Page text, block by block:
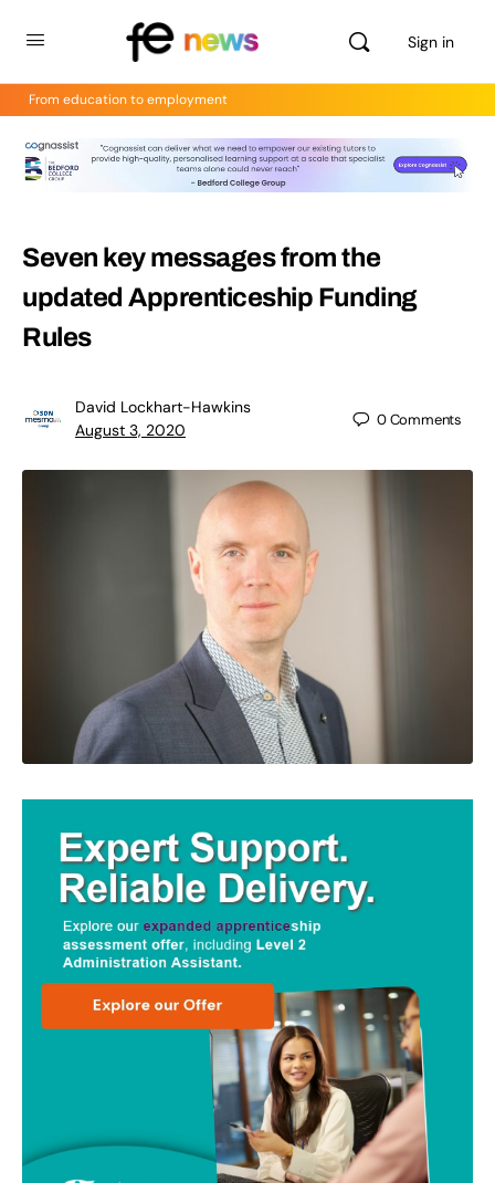
Sign in
From education to employment
Seven key messages from the
updated Apprenticeship Funding
Rules
David Lockhart-Hawkins
August 3, 2020
0Comments